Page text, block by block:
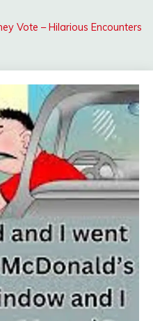
Vote – Hilarious Encounters